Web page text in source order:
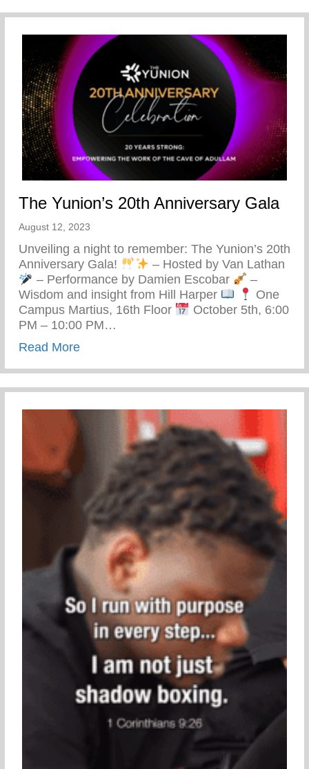
The Yunion’s 20th Anniversary Gala
August 12, 2023
Unveiling a night to remember: The Yunion’s 20th
Anniversary Gala!
– Hosted by Van Lathan
– Performance by Damien Escobar
–
Wisdom and insight from Hill Harper
One
Campus Martius, 16th Floor
October 5th, 6:00
PM – 10:00 PM…
Read Moreabout The Yunion’s 20th Anniversary